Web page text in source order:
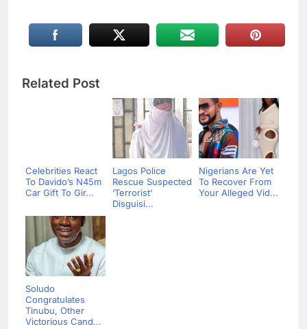
Related Post
Celebrities React
To Davido’s N45m
Car Gift To Gir...
Lagos Police
Rescue Suspected
‘Terrorist’
Disguisi...
Nigerians Are Yet
To Recover From
Your Alleged Vid...
Soludo
Congratulates
Tinubu, Other
Victorious Cand...